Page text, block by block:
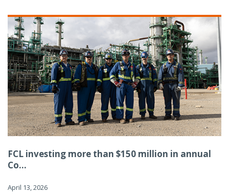
FCL investing more than $150 million in annual
Co...
April 13, 2026